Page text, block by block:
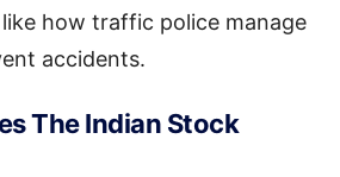
how traffic police manage
accidents.
The Indian Stock